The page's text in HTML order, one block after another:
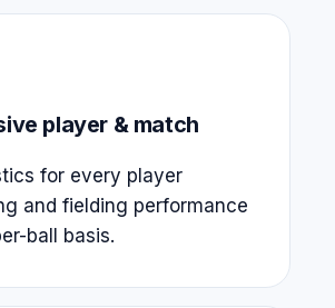
player & match
for every player
and fielding performance
ball basis.